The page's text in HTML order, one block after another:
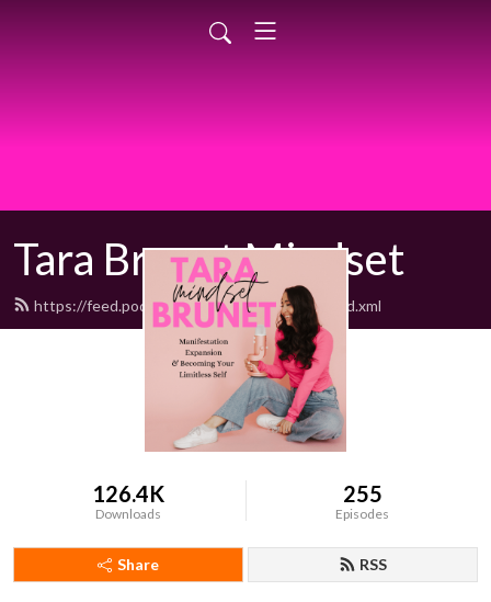
Tara Brunet Mindset
https://feed.podbean.com/BodyMindSoul/feed.xml
126.4K
Downloads
255
Episodes
Share RSS